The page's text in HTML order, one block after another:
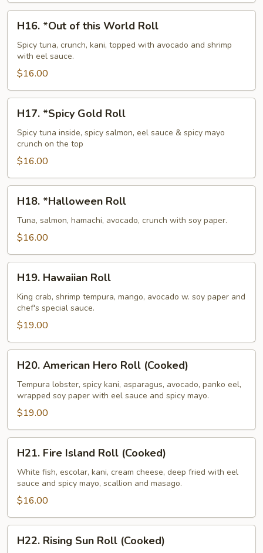
*Out
this
World
Roll
H16. *Out of this World Roll
Spicy tuna, crunch, kani, topped with avocado and shrimp
with eel sauce.
$16.00
*Spicy
Gold
Roll
H17. *Spicy Gold Roll
Spicy tuna inside, spicy salmon, eel sauce & spicy mayo
crunch on the top
$16.00
*Halloween
Roll
H18. *Halloween Roll
Tuna, salmon, hamachi, avocado, crunch with soy paper.
$16.00
Hawaiian
Roll
H19. Hawaiian Roll
King crab, shrimp tempura, mango, avocado w. soy paper and
chef's special sauce.
$19.00
American
Hero
Roll
(Cooked)
H20. American Hero Roll (Cooked)
Tempura lobster, spicy kani, asparagus, avocado, panko eel,
wrapped soy paper with eel sauce and spicy mayo.
$19.00
Fire
Island
Roll
(Cooked)
H21. Fire Island Roll (Cooked)
White fish, escolar, kani, cream cheese, deep fried with eel
sauce and spicy mayo, scallion and masago.
$16.00
Rising
H22. Rising Sun Roll (Cooked)